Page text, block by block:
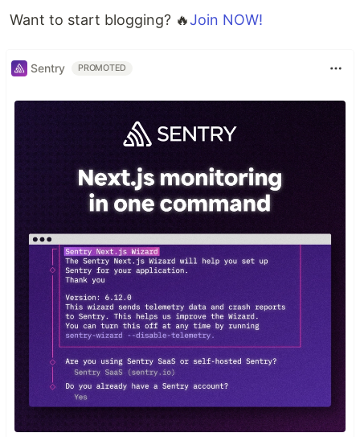
Want to start blogging? 🔥Join NOW!
Sentry PROMOTED